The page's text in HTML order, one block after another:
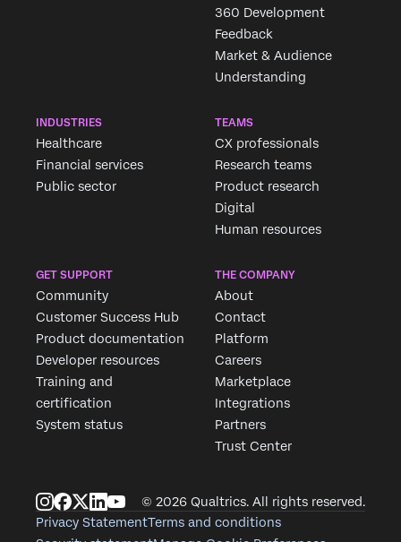
360 Development
Feedback
Market & Audience
Understanding
INDUSTRIES
Healthcare
Financial services
Public sector
TEAMS
CX professionals
Research teams
Product research
Digital
Human resources
GET SUPPORT
Community
Customer Success Hub
Product documentation
Developer resources
Training and
certification
System status
THE COMPANY
About
Contact
Platform
Careers
Marketplace
Integrations
Partners
Trust Center
© 2026 Qualtrics. All rights reserved.
Privacy StatementTerms and conditions